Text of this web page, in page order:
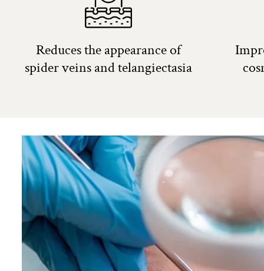
Reduces the appearance of
spider veins and telangiectasia